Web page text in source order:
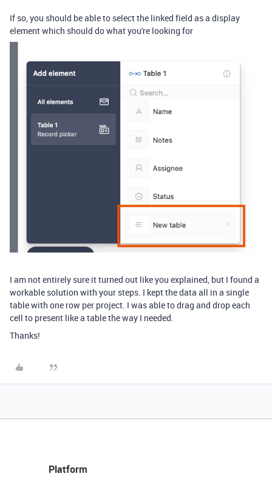
If so, you should be able to select the linked field as a display
element which should do what you're looking for
I am not entirely sure it turned out like you explained, but I found a
workable solution with your steps. I kept the data all in a single
table with one row per project. I was able to drag and drop each
cell to present like a table the way I needed.
Thanks!
Platform